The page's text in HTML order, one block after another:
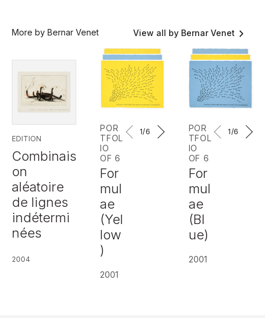
More by Bernar Venet View all by Bernar Venet
EDITION
Combinais
on
aléatoire
de lignes
indétermi
nées
2004
POR
TFOL
IO
OF 6
For
mul
ae
(Yel
low
)
2001
1/6
POR
TFOL
IO
OF 6
For
mul
ae
(Bl
ue)
2001
1/6